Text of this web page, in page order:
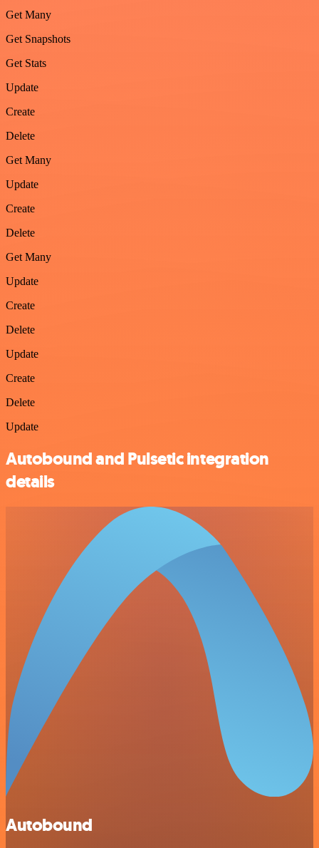
Get Many
Get Snapshots
Get Stats
Update
Create
Delete
Get Many
Update
Create
Delete
Get Many
Update
Create
Delete
Update
Create
Delete
Update
Autobound and Pulsetic integration
details
Autobound